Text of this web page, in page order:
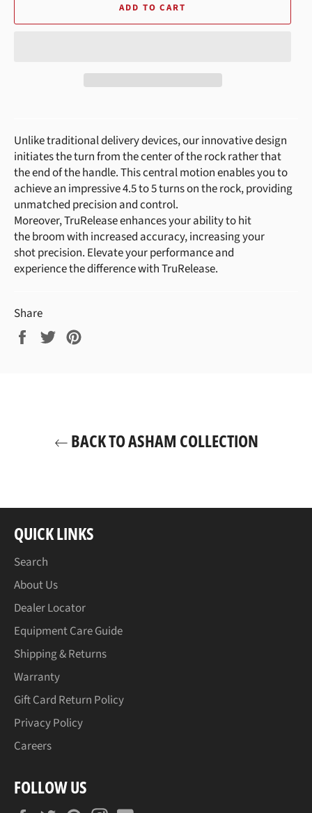
ADD TO CART
Unlike traditional delivery devices, our innovative design
initiates the turn from the center of the rock rather that
the end of the handle. This central motion enables you to
achieve an impressive 4.5 to 5 turns on the rock, providing
unmatched precision and control.
Moreover, TruRelease enhances your ability to hit
the broom with increased accuracy, increasing your
shot precision. Elevate your performance and
experience the difference with TruRelease.
Share
Share
Tweet
BACK TO ASHAM COLLECTION
QUICK LINKS
Search
About Us
Dealer Locator
Equipment Care Guide
Shipping & Returns
Warranty
Gift Card Return Policy
Privacy Policy
Careers
FOLLOW US